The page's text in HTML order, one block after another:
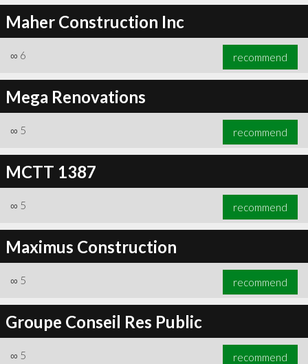
Maher Construction Inc
∞ 6 recommend
Mega Renovations
∞ 5 recommend
MCTT 1387
∞ 5 recommend
Maximus Construction
∞ 5 recommend
Groupe Conseil Res Public
∞ 5 recommend